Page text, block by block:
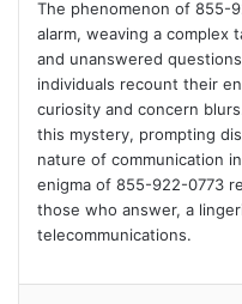
The phenomenon of 855-
alarm, weaving a complex
and unanswered
individuals recount their
curiosity and concern
this mystery, prompting
nature of communication
enigma of 855-922-0773
those who answer, a
telecommunications.